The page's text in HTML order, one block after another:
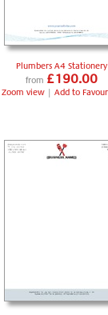
Plumbers A4 Stationery
from £190.00
Zoom view | Add to